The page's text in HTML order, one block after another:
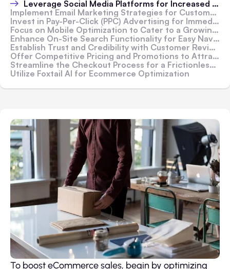
Leverage Social Media Platforms for Increased Reach
Implement Email Marketing Strategies for Customer Retention
Invest in Pay-Per-Click (PPC) Advertising for Immediate Results
Focus on Mobile Optimization to Cater to a Growing Audience
Enhance On-Site Search Functionality for Easy Navigation
Establish Trust and Credibility with Customer Reviews
Offer Competitive Pricing and Promotions to Attract Buyers
Streamline the Checkout Process for a Frictionless Experience
Utilize Foxtail AI for Ecommerce Optimization
To boost eCommerce sales, begin by optimizing